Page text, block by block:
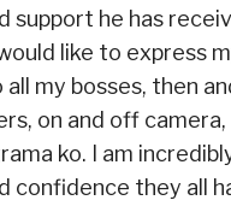
support he has
like to express
my bosses, then
on and off
ko. I am
confidence they all